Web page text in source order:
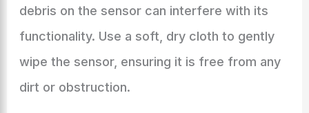
debris on the sensor can interfere with its
functionality. Use a soft, dry cloth to gently
wipe the sensor, ensuring it is free from any
dirt or obstruction.